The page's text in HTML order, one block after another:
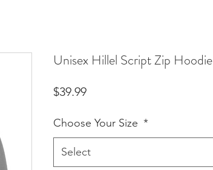
Unisex Hillel Script Zip Hoodie
$39.99Price
Choose Your Size *
Select